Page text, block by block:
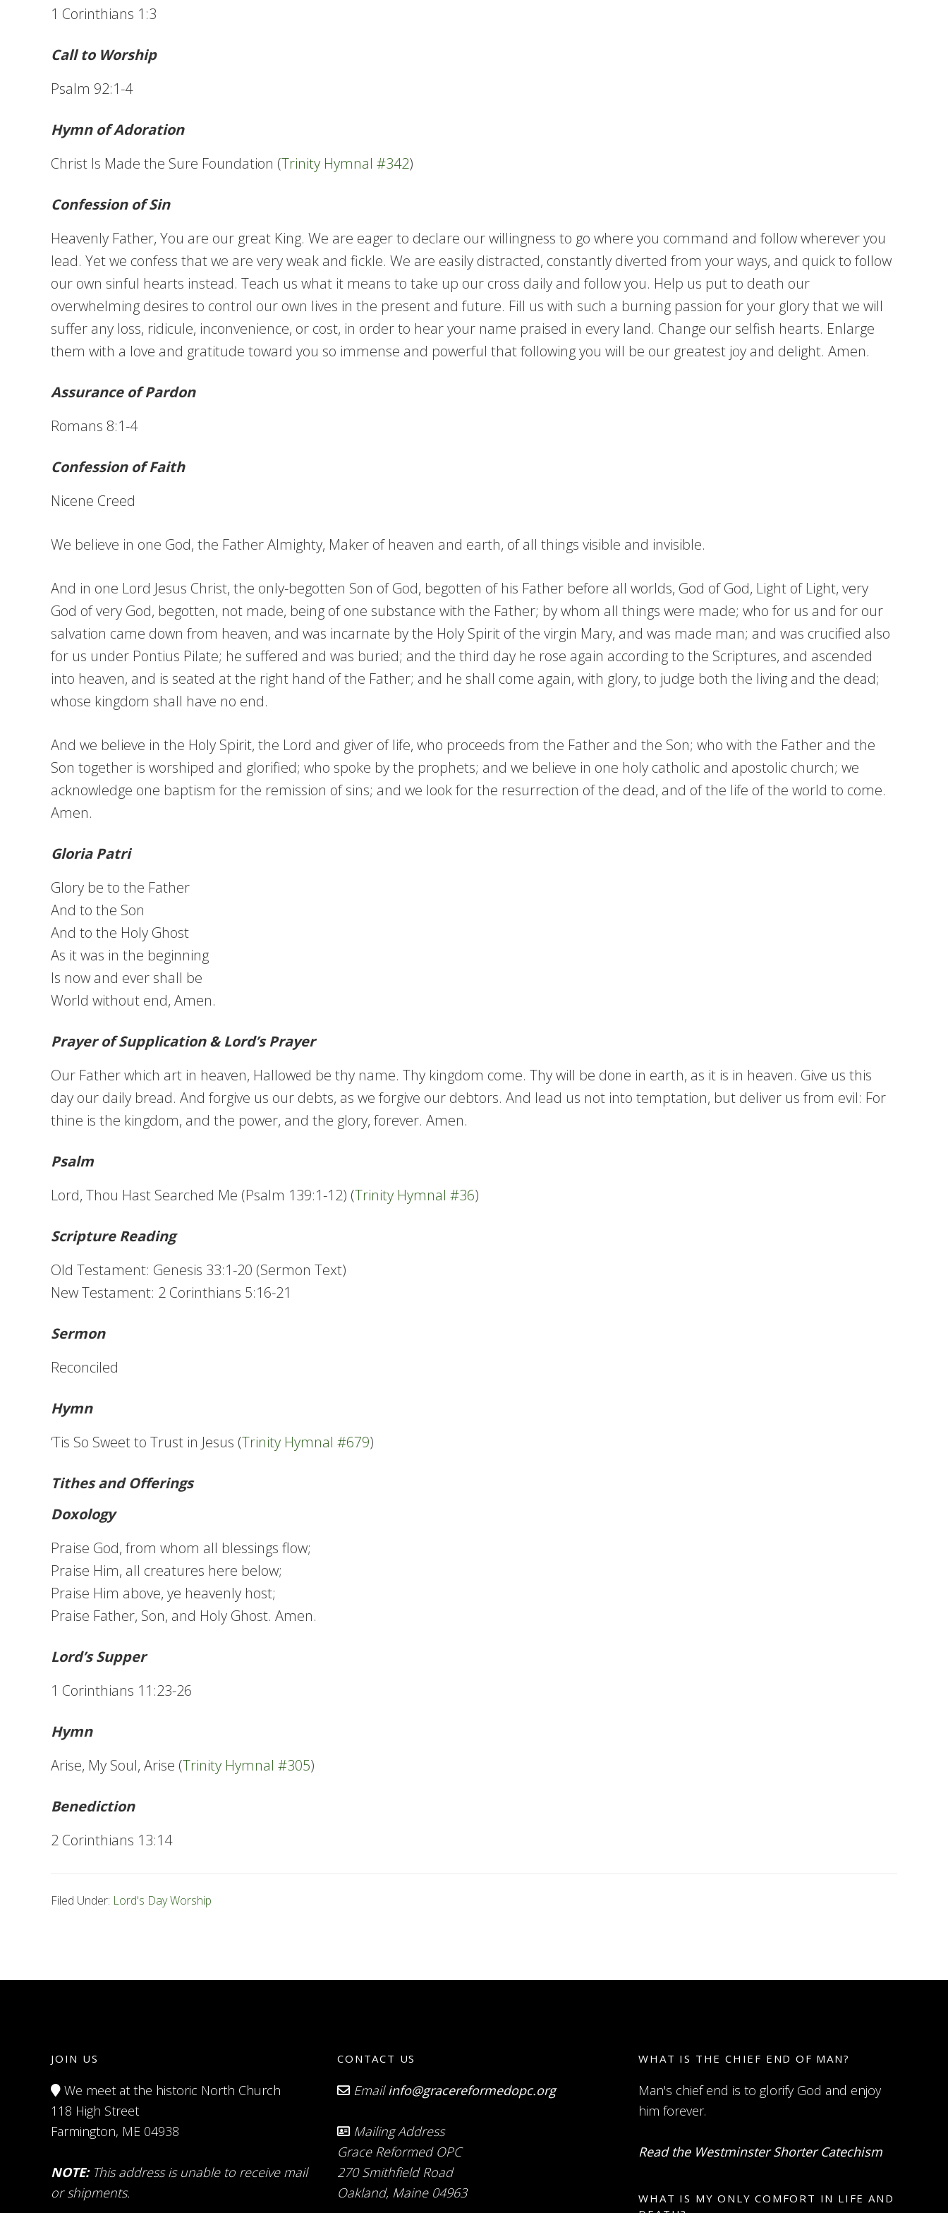
1 Corinthians 1:3
Call to Worship
Psalm 92:1-4
Hymn of Adoration
Christ Is Made the Sure Foundation (Trinity Hymnal #342)
Confession of Sin
Heavenly Father, You are our great King. We are eager to declare our willingness to go where you command and follow wherever you
lead. Yet we confess that we are very weak and fickle. We are easily distracted, constantly diverted from your ways, and quick to follow
our own sinful hearts instead. Teach us what it means to take up our cross daily and follow you. Help us put to death our
overwhelming desires to control our own lives in the present and future. Fill us with such a burning passion for your glory that we will
suffer any loss, ridicule, inconvenience, or cost, in order to hear your name praised in every land. Change our selfish hearts. Enlarge
them with a love and gratitude toward you so immense and powerful that following you will be our greatest joy and delight. Amen.
Assurance of Pardon
Romans 8:1-4
Confession of Faith
Nicene Creed
We believe in one God, the Father Almighty, Maker of heaven and earth, of all things visible and invisible.
And in one Lord Jesus Christ, the only-begotten Son of God, begotten of his Father before all worlds, God of God, Light of Light, very
God of very God, begotten, not made, being of one substance with the Father; by whom all things were made; who for us and for our
salvation came down from heaven, and was incarnate by the Holy Spirit of the virgin Mary, and was made man; and was crucified also
for us under Pontius Pilate; he suffered and was buried; and the third day he rose again according to the Scriptures, and ascended
into heaven, and is seated at the right hand of the Father; and he shall come again, with glory, to judge both the living and the dead;
whose kingdom shall have no end.
And we believe in the Holy Spirit, the Lord and giver of life, who proceeds from the Father and the Son; who with the Father and the
Son together is worshiped and glorified; who spoke by the prophets; and we believe in one holy catholic and apostolic church; we
acknowledge one baptism for the remission of sins; and we look for the resurrection of the dead, and of the life of the world to come.
Amen.
Gloria Patri
Glory be to the Father
And to the Son
And to the Holy Ghost
As it was in the beginning
Is now and ever shall be
World without end, Amen.
Prayer of Supplication & Lord’s Prayer
Our Father which art in heaven, Hallowed be thy name. Thy kingdom come. Thy will be done in earth, as it is in heaven. Give us this
day our daily bread. And forgive us our debts, as we forgive our debtors. And lead us not into temptation, but deliver us from evil: For
thine is the kingdom, and the power, and the glory, forever. Amen.
Psalm
Lord, Thou Hast Searched Me (Psalm 139:1-12) (Trinity Hymnal #36)
Scripture Reading
Old Testament: Genesis 33:1-20 (Sermon Text)
New Testament: 2 Corinthians 5:16-21
Sermon
Reconciled
Hymn
‘Tis So Sweet to Trust in Jesus (Trinity Hymnal #679)
Tithes and Offerings
Doxology
Praise God, from whom all blessings flow;
Praise Him, all creatures here below;
Praise Him above, ye heavenly host;
Praise Father, Son, and Holy Ghost. Amen.
Lord’s Supper
1 Corinthians 11:23-26
Hymn
Arise, My Soul, Arise (Trinity Hymnal #305)
Benediction
2 Corinthians 13:14
Filed Under: Lord's Day Worship
JOIN US
We meet at the historic North Church
118 High Street
Farmington, ME 04938
NOTE: This address is unable to receive mail
or shipments.
CONTACT US
Emailinfo@gracereformedopc.org
Mailing Address
Grace Reformed OPC
270 Smithfield Road
Oakland, Maine 04963
WHAT IS THE CHIEF END OF MAN?
Man's chief end is to glorify God and enjoy
him forever.
Read the Westminster Shorter Catechism
WHAT IS MY ONLY COMFORT IN LIFE AND